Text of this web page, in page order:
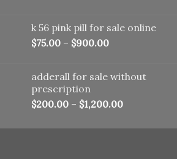
$150.00.$110.00.
k 56 pink pill​ for sale online
$75.00 – $900.00
adderall for sale without
prescription
$200.00 – $1,200.00